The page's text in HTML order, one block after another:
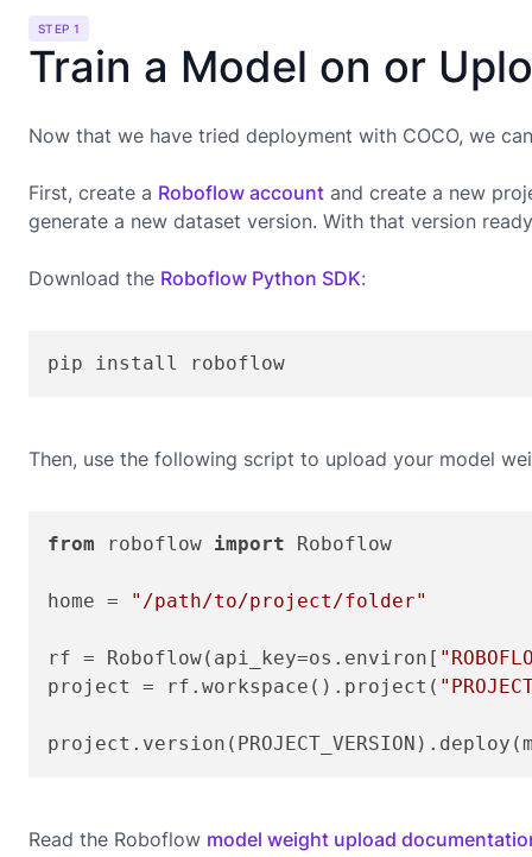
STEP 1
Train a Model on or
Now that we have tried deployment with COCO, we
First, create a Roboflow account and create a new
generate a new dataset version. With that version
Download the Roboflow Python SDK:
pip install roboflow
Then, use the following script to upload your model
from roboflow import Roboflow
home = "/path/to/project/folder"
rf = Roboflow(api_key=os.environ[
project = rf.workspace().project(
Read the Roboflow model weight upload